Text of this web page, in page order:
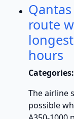
route
hours
Categories:
The airline
possible